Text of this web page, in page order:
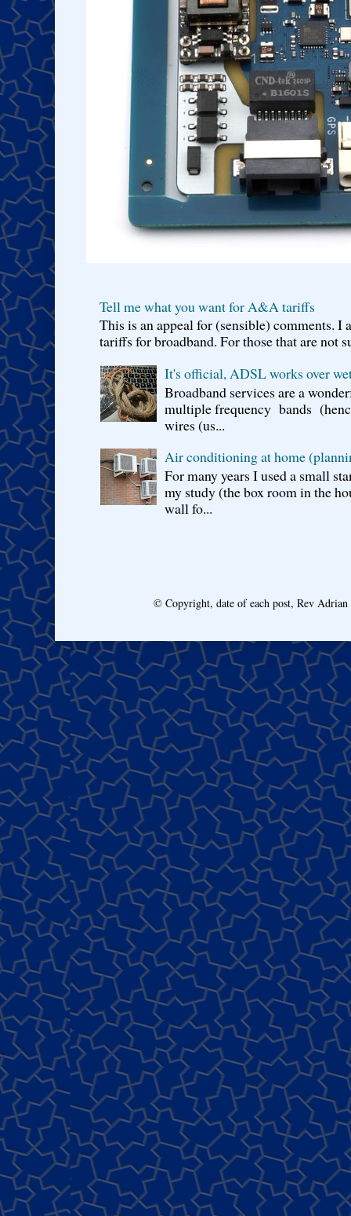
Tell me what you want for A&A tariffs
This is an appeal for (sensible) comments.
tariffs for broadband. For those that are not
It's official, ADSL works over
Broadband services are a
multiple frequency bands
wires (us...
Air conditioning at home
For many years I used a small
my study (the box room in the
wall fo...
© Copyright, date of each post, Rev